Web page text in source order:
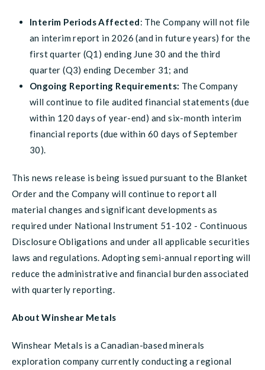
Interim Periods Affected: The Company will not file
an interim report in 2026 (and in future years) for the
first quarter (Q1) ending June 30 and the third
quarter (Q3) ending December 31; and
Ongoing Reporting Requirements: The Company
will continue to file audited financial statements (due
within 120 days of year-end) and six-month interim
financial reports (due within 60 days of September
30).
This news release is being issued pursuant to the Blanket
Order and the Company will continue to report all
material changes and significant developments as
required under National Instrument 51-102 - Continuous
Disclosure Obligations and under all applicable securities
laws and regulations. Adopting semi-annual reporting will
reduce the administrative and ﬁnancial burden associated
with quarterly reporting.
About Winshear Metals
Winshear Metals is a Canadian-based minerals
exploration company currently conducting a regional